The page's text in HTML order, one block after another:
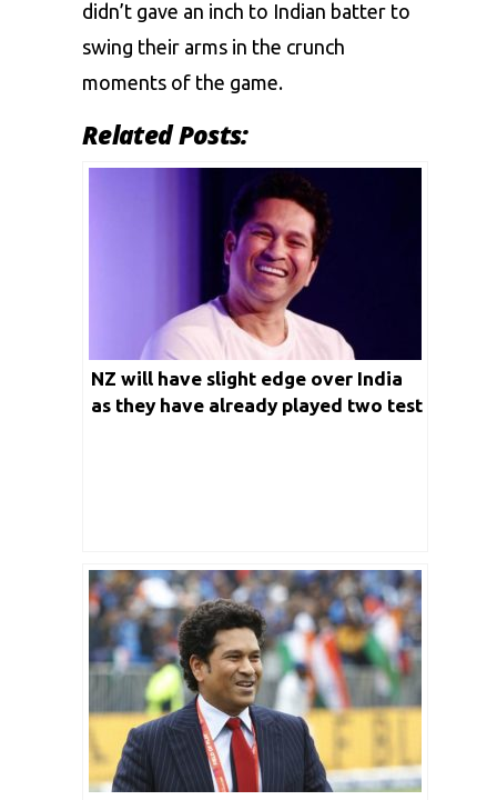
didn’t gave an inch to Indian batter to
swing their arms in the crunch
moments of the game.
Related Posts:
NZ will have slight edge over India
as they have already played two test